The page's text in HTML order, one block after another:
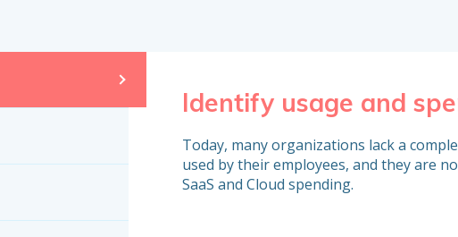
Identify usage and
Today, many organizations lack a
used by their employees, and they are
SaaS and Cloud spending.